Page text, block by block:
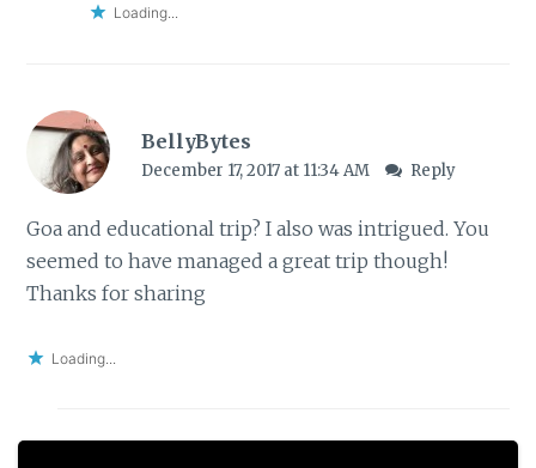
Loading...
BellyBytes
December 17, 2017 at 11:34 AM Reply
Goa and educational trip? I also was intrigued. You
seemed to have managed a great trip though!
Thanks for sharing
Loading...